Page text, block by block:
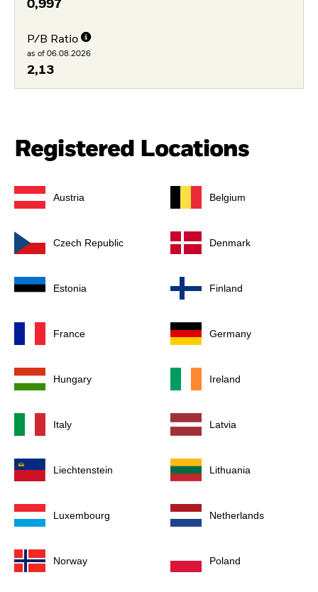
0,997
P/B Ratio
as of 06.08.2026
2,13
Registered Locations
Austria Belgium
Czech Republic Denmark
Estonia Finland
France Germany
Hungary Ireland
Italy Latvia
Liechtenstein Lithuania
Luxembourg Netherlands
Norway Poland